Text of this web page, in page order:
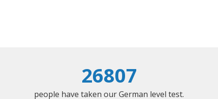
26807
people have taken our German level test.